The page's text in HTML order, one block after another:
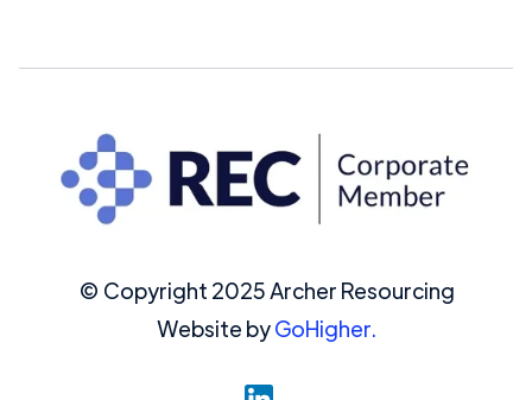
© Copyright 2025 Archer Resourcing
Website byGoHigher.